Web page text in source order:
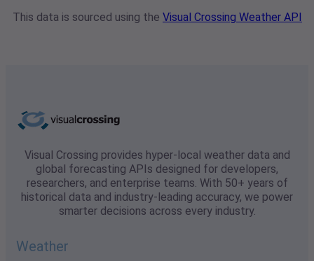
This data is sourced using the Visual Crossing Weather API
Visual Crossing provides hyper-local weather data and
global forecasting APIs designed for developers,
researchers, and enterprise teams. With 50+ years of
historical data and industry-leading accuracy, we power
smarter decisions across every industry.
Weather